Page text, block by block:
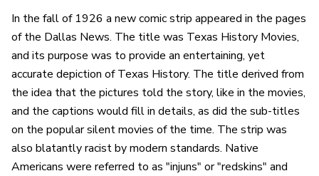
In the fall of 1926 a new comic strip appeared in the pages
of the Dallas News. The title was Texas History Movies,
and its purpose was to provide an entertaining, yet
accurate depiction of Texas History. The title derived from
the idea that the pictures told the story, like in the movies,
and the captions would fill in details, as did the sub-titles
on the popular silent movies of the time. The strip was
also blatantly racist by modern standards. Native
Americans were referred to as "injuns" or "redskins" and